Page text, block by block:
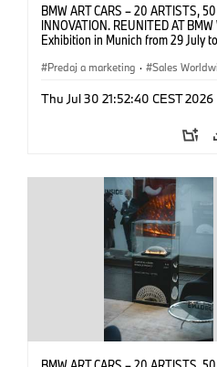
BMW ART CARS – 20 ARTISTS,
INNOVATION. REUNITED AT BMW
Exhibition in Munich from 29 July
BMW AG (07/2026)
Predaj a marketing · Sales
Thu Jul 30 21:52:40 CEST 2026